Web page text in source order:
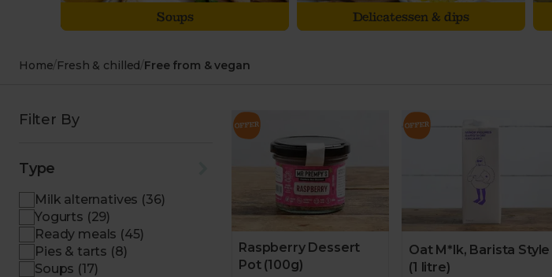
Soups Delicatessen & dips
Home/ Fresh & chilled/ Free from & vegan
Filter By
Type
Milk alternatives (36)
Yogurts (29)
Ready meals (45)
Pies & tarts (8)
Soups (17)
Raspberry Dessert
Pot (100g)
Oat M*lk, Barista Style
(1 litre)